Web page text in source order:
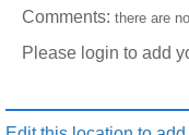
Comments: there are
Please login to add